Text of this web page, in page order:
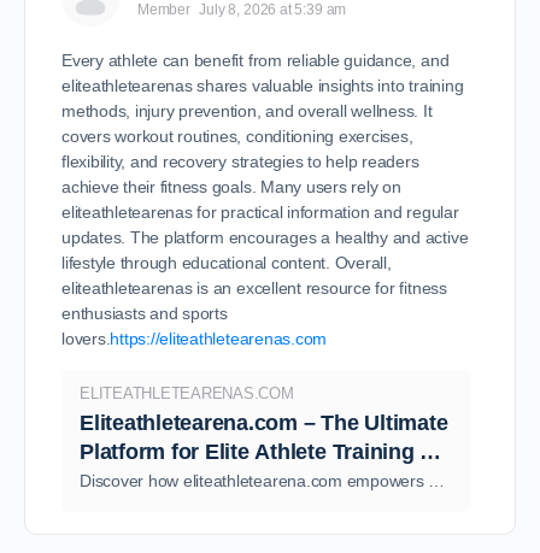
Member July 8, 2026 at 5:39 am
Every athlete can benefit from reliable guidance, and
eliteathletearenas shares valuable insights into training
methods, injury prevention, and overall wellness. It
covers workout routines, conditioning exercises,
flexibility, and recovery strategies to help readers
achieve their fitness goals. Many users rely on
eliteathletearenas for practical information and regular
updates. The platform encourages a healthy and active
lifestyle through educational content. Overall,
eliteathletearenas is an excellent resource for fitness
enthusiasts and sports
lovers. https://eliteathletearenas.com
ELITEATHLETEARENAS.COM
Eliteathletearena.com – The Ultimate
Platform for Elite Athlete Training &
Performance -